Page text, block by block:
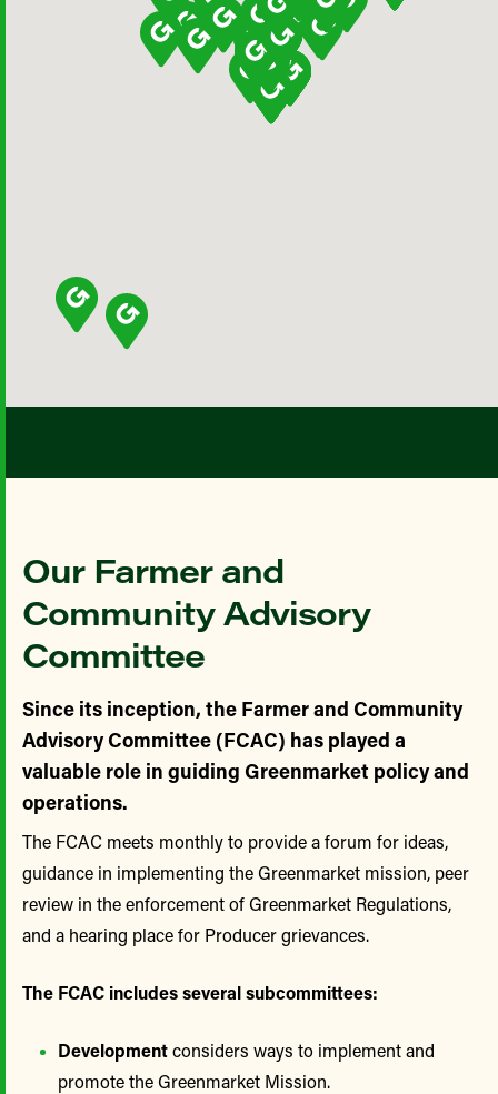
Our Farmer and
Community Advisory
Committee
Since its inception, the Farmer and Community
Advisory Committee (FCAC) has played a
valuable role in guiding Greenmarket policy and
operations.
The FCAC meets monthly to provide a forum for ideas,
guidance in implementing the Greenmarket mission, peer
review in the enforcement of Greenmarket Regulations,
and a hearing place for Producer grievances.
The FCAC includes several subcommittees:
Developmentconsiders ways to implement and
promote the Greenmarket Mission.